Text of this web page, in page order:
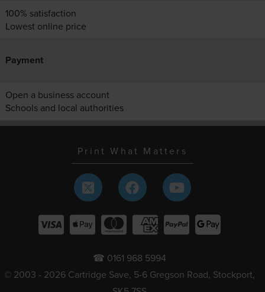
100% satisfaction
Lowest online price
Payment
Open a business account
Schools and local authorities
Print What Matters
☎ 0161 968 5994
© 2003 - 2026 Cartridge Save, 5-6 Gregson Road, Stockport,